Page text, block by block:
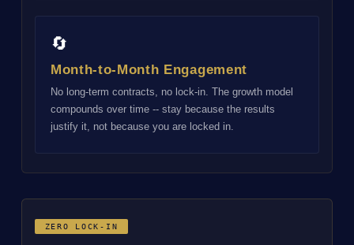
🔄
Month-to-Month Engagement
No long-term contracts, no lock-in. The growth model
compounds over time -- stay because the results
justify it, not because you are locked in.
ZERO LOCK-IN